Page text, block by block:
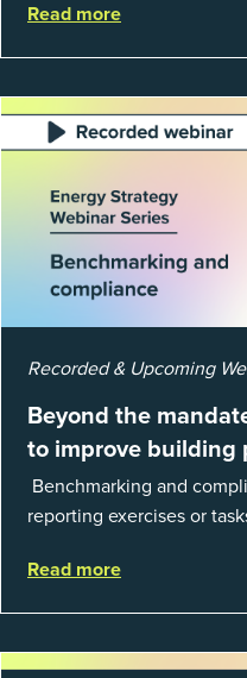
EnergyCAP’s State of
Read more
Recorded & Upcoming
Beyond the
to improve building
Benchmarking and
reporting exercises or
well, they are powerful to...
Read more